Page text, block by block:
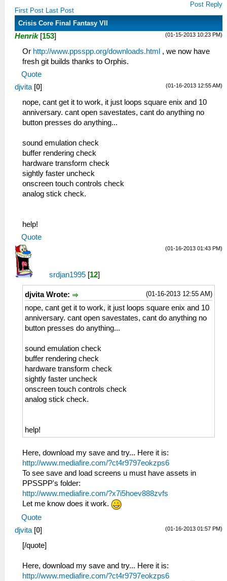
First Post Last Post
Post Reply
Crisis Core Final Fantasy VII
(01-15-2013 10:23 PM)
Henrik [153]
Or http://www.ppsspp.org/downloads.html , we now have
fresh git builds thanks to Orphis.
Quote
(01-16-2013 12:55 AM)
djvita [0]
nope, cant get it to work, it just loops square enix and 10
anniversary. cant open savestates, cant do anything no
button presses do anything...
sound emulation check
buffer rendering check
hardware transform check
sightly faster uncheck
onscreen touch controls check
analog stick check.
help!
Quote
(01-16-2013 01:43 PM)
srdjan1995 [12]
(01-16-2013 12:55 AM)
djvita Wrote:
nope, cant get it to work, it just loops square enix and 10
anniversary. cant open savestates, cant do anything no
button presses do anything...
sound emulation check
buffer rendering check
hardware transform check
sightly faster uncheck
onscreen touch controls check
analog stick check.
help!
Here, download my save and try... Here it is:
http://www.mediafire.com/?ct4r9797eokzps6
To see save and load screens u must have assets in
PPSSPP's folder:
http://www.mediafire.com/?x7i5hoev888zvfs
Let me know does it work.
Quote
(01-16-2013 01:57 PM)
djvita [0]
[/quote]
Here, download my save and try... Here it is:
http://www.mediafire.com/?ct4r9797eokzps6